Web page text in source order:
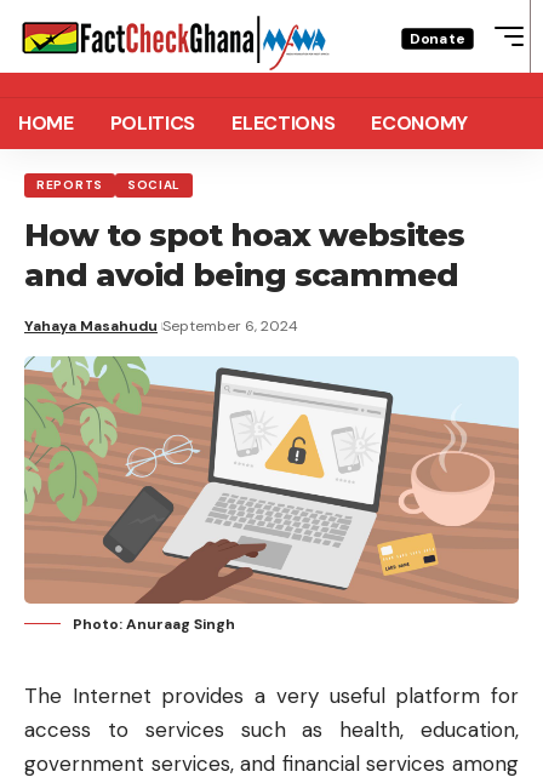
Donate
HOME POLITICS ELECTIONS ECONOMY
REPORTS SOCIAL
How to spot hoax websites
and avoid being scammed
Yahaya Masahudu September 6, 2024
Photo: Anuraag Singh
The Internet provides a very useful platform for
access to services such as health, education,
government services, and financial services among